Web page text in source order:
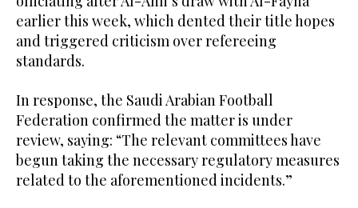
earlier this week, which dented their title hopes
and triggered criticism over refereeing
standards.
In response, the Saudi Arabian Football
Federation confirmed the matter is under
review, saying: “The relevant committees have
begun taking the necessary regulatory measures
related to the aforementioned incidents.”